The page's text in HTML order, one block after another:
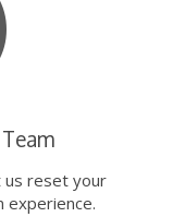
us reset your
experience.